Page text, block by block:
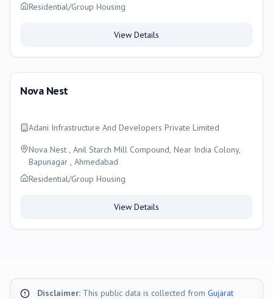
Residential/Group Housing
View Details
Nova Nest
Adani Infrastructure And Developers Private Limited
Nova Nest , Anil Starch Mill Compound, Near India Colony,
Bapunagar , Ahmedabad
Residential/Group Housing
View Details
Disclaimer: This public data is collected from Gujarat